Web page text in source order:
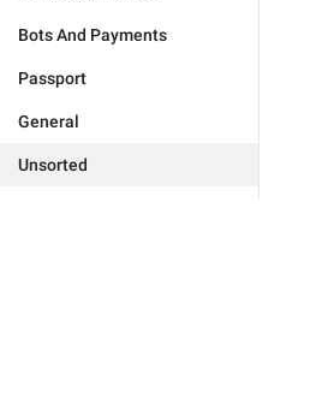
Bots And Payments
Passport
General
Unsorted